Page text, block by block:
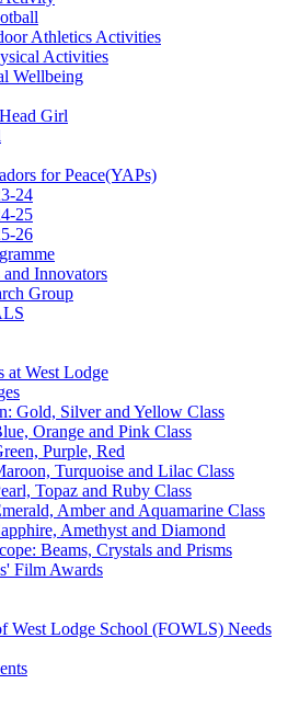
Athletics Activities
Activities
Wellbeing
Girl
for Peace(YAPs)
24
25
26
Innovators
Group
at West Lodge
Gold, Silver and Yellow Class
Orange and Pink Class
Purple, Red
Turquoise and Lilac Class
Topaz and Ruby Class
Amber and Aquamarine Class
Amethyst and Diamond
Beams, Crystals and Prisms
Film Awards
West Lodge School (FOWLS) Needs